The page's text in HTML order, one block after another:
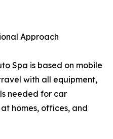
Approach
Spa is based on mobile
with all equipment,
needed for car
homes, offices, and